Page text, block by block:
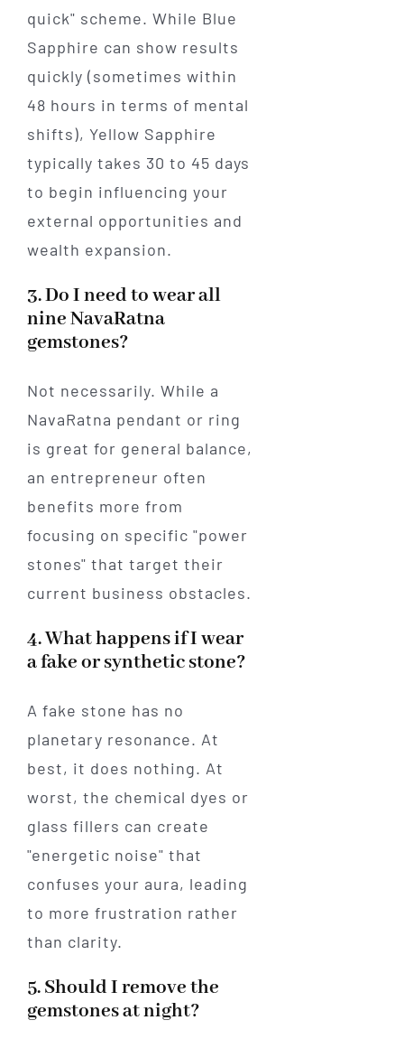
quick" scheme. While Blue
Sapphire can show results
quickly (sometimes within
48 hours in terms of mental
shifts), Yellow Sapphire
typically takes 30 to 45 days
to begin influencing your
external opportunities and
wealth expansion.
3. Do I need to wear all
nine NavaRatna
gemstones?
Not necessarily. While a
NavaRatna pendant or ring
is great for general balance,
an entrepreneur often
benefits more from
focusing on specific "power
stones" that target their
current business obstacles.
4. What happens if I wear
a fake or synthetic stone?
A fake stone has no
planetary resonance. At
best, it does nothing. At
worst, the chemical dyes or
glass fillers can create
"energetic noise" that
confuses your aura, leading
to more frustration rather
than clarity.
5. Should I remove the
gemstones at night?